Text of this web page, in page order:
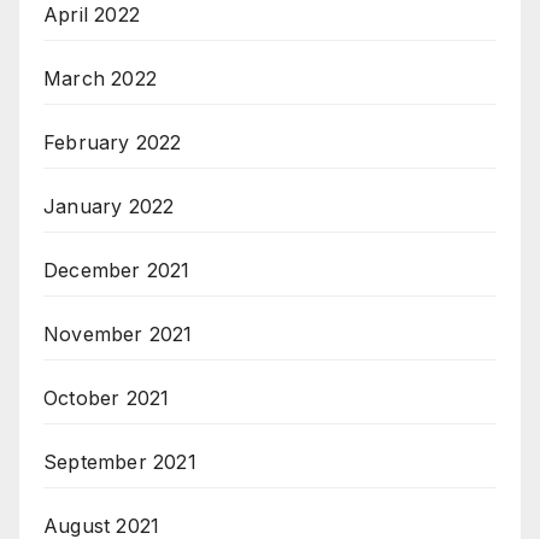
April 2022
March 2022
February 2022
January 2022
December 2021
November 2021
October 2021
September 2021
August 2021